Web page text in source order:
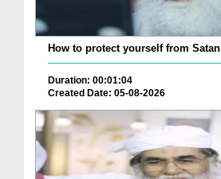
How to protect yourself from
Duration: 00:01:04
Created Date: 05-08-2026